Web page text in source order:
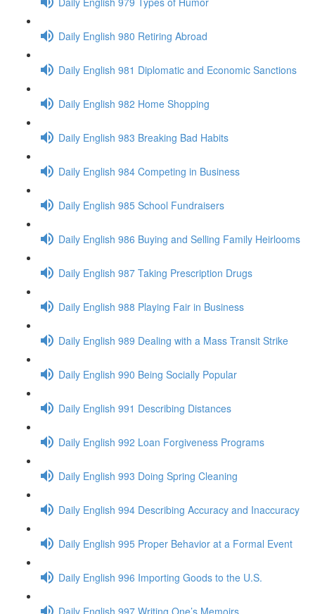
Daily English 980 Retiring Abroad
Daily English 981 Diplomatic and Economic Sanctions
Daily English 982 Home Shopping
Daily English 983 Breaking Bad Habits
Daily English 984 Competing in Business
Daily English 985 School Fundraisers
Daily English 986 Buying and Selling Family Heirlooms
Daily English 987 Taking Prescription Drugs
Daily English 988 Playing Fair in Business
Daily English 989 Dealing with a Mass Transit Strike
Daily English 990 Being Socially Popular
Daily English 991 Describing Distances
Daily English 992 Loan Forgiveness Programs
Daily English 993 Doing Spring Cleaning
Daily English 994 Describing Accuracy and Inaccuracy
Daily English 995 Proper Behavior at a Formal Event
Daily English 996 Importing Goods to the U.S.
Daily English 997 Writing One’s Memoirs